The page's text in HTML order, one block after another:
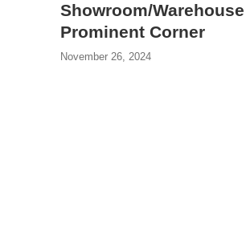
Showroom/
Prominent Corner
November 26, 2024